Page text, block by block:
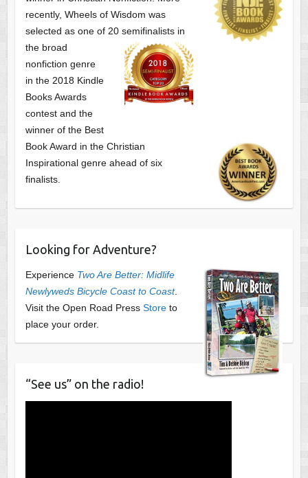
recently, Wheels of Wisdom was
selected as one of 20 semifinalists in
the broad
nonfiction genre
in the 2018 Kindle
Books Awards
contest and the
winner of the Best
Book Award in the Christian
Inspirational genre ahead of six
finalists.
Looking for Adventure?
Experience Two Are Better: Midlife
Newlyweds Bicycle Coast to Coast.
Visit the Open Road Press Storeto
place your order.
“See us” on the radio!